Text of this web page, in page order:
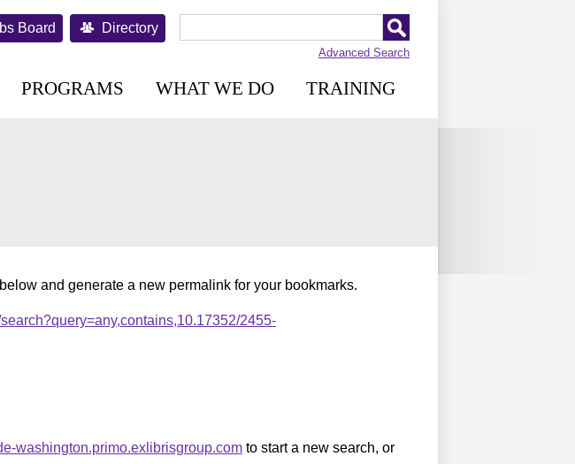
Board Directory
Advanced Search
PROGRAMS WHAT WE DO TRAINING
and generate a new permalink for your bookmarks.
2455-
washington.primo.exlibrisgroup.com to start a new search, or